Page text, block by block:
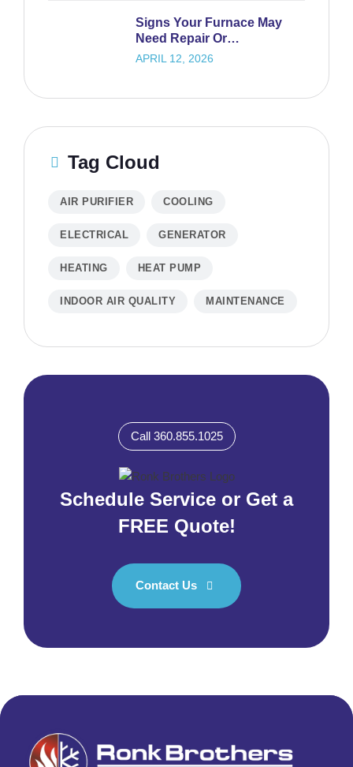
Signs Your Furnace May
Need Repair Or
Replacement
APRIL 12, 2026
Tag Cloud
AIR PURIFIER COOLING
ELECTRICAL GENERATOR
HEATING HEAT PUMP
INDOOR AIR QUALITY MAINTENANCE
Call 360.855.1025
Schedule Service or Get a
FREE Quote!
Contact Us